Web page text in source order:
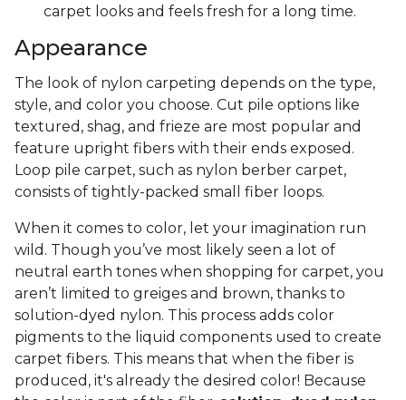
carpet looks and feels fresh for a long time.
Appearance
The look of nylon carpeting depends on the type,
style, and color you choose. Cut pile options like
textured, shag, and frieze are most popular and
feature upright fibers with their ends exposed.
Loop pile carpet, such as nylon berber carpet,
consists of tightly-packed small fiber loops.
When it comes to color, let your imagination run
wild. Though you’ve most likely seen a lot of
neutral earth tones when shopping for carpet, you
aren’t limited to greiges and brown, thanks to
solution-dyed nylon. This process adds color
pigments to the liquid components used to create
carpet fibers. This means that when the fiber is
produced, it's already the desired color! Because